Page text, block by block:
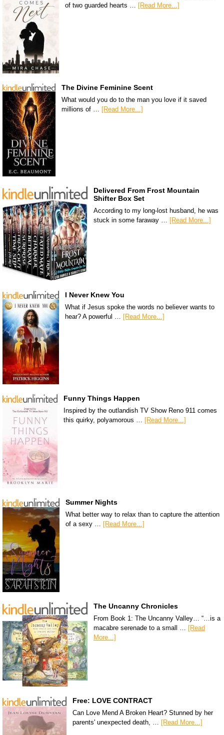
of two guarded hearts …
[Read More...]
The Divine Feminine Scent
What would you do to the man you love if it saved
millions of … [Read More...]
Delivered From Frost Mountain
Shifter Box Set
According to my long-lost husband, he was
stuck in some faraway … [Read More...]
I Never Knew You
What if Jesus spoke the words no believer wants to
hear? A powerful … [Read More...]
Funny Things Happen
Inspired by the outlandish TV Show Reno 911 comes
this quirky, polyamorous … [Read More...]
Summer Nights
What better way to relax than to capture the attention
of a sexy … [Read More...]
The Uncanny Chronicles
From Book 1: The Uncanny Valley… “…is a
macabre serenade to a small … [Read
More...]
Free: LOVE CONTRACT
Can Love Mend A Broken Heart? Stunned by her
parents' unexpected death, …
[Read More...]